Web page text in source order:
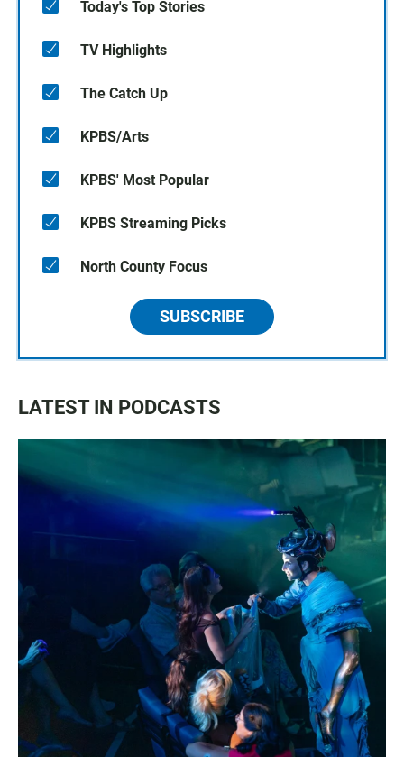
Today's Top Stories
TV Highlights
The Catch Up
KPBS/Arts
KPBS' Most Popular
KPBS Streaming Picks
North County Focus
SUBSCRIBE
LATEST IN PODCASTS